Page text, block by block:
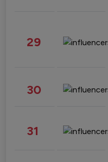
29
30
31